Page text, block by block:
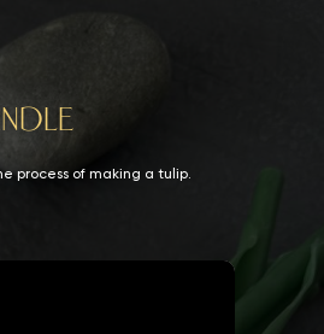
process of making a tulip.